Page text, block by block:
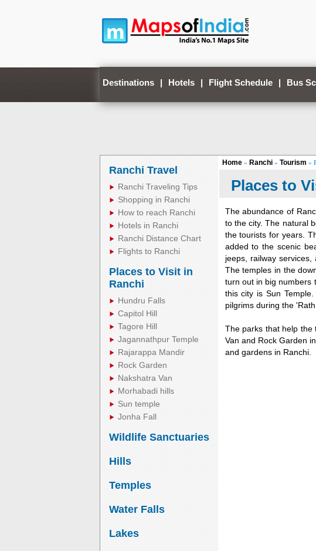
Destinations | Hotels | Flight Schedule | Bus
Ranchi Travel
Ranchi Traveling Tips
Shopping in Ranchi
How to reach Ranchi
Hotels in Ranchi
Ranchi Distance Chart
Flights to Ranchi
Places to Visit in
Ranchi
Hundru Falls
Capitol Hill
Tagore Hill
Jagannathpur Temple
Rajarappa Mandir
Rock Garden
Nakshatra Van
Morhabadi hills
Sun temple
Jonha Fall
Wildlife Sanctuaries
Hills
Temples
Water Falls
Lakes
Home» Ranchi» Tourism »
Places to
The abundance of
to the city. The natural
the tourists for years.
added to the scenic
jeeps, railway
The temples in the
turn out in big numbers
this city is Sun
pilgrims during the
The parks that help the
Van and Rock Garden
and gardens in Ranchi.